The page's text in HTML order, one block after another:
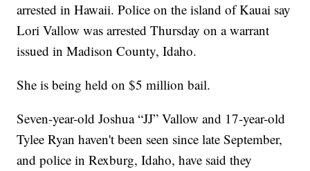
arrested in Hawaii. Police on the island of Kauai say
Lori Vallow was arrested Thursday on a warrant
issued in Madison County, Idaho.
She is being held on $5 million bail.
Seven-year-old Joshua “JJ” Vallow and 17-year-old
Tylee Ryan haven't been seen since late September,
and police in Rexburg, Idaho, have said they